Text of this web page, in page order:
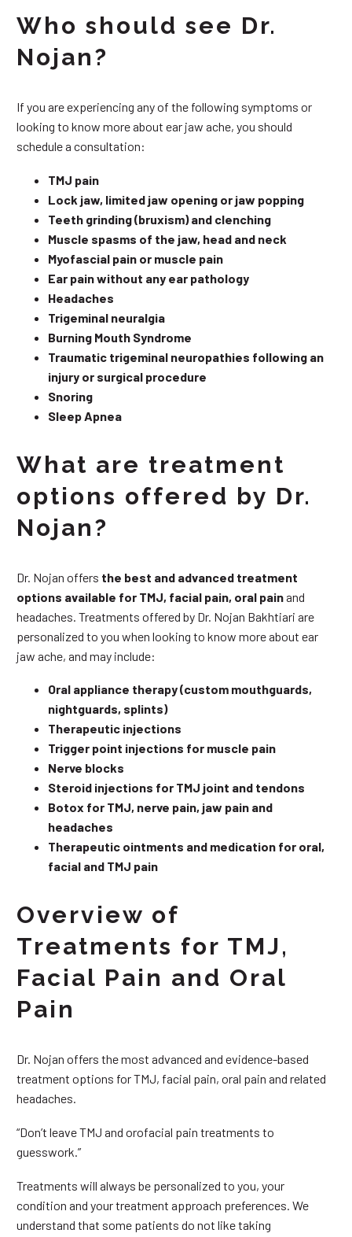
Who should see Dr.
Nojan?
If you are experiencing any of the following symptoms or
looking to know more about ear jaw ache, you should
schedule a consultation:
TMJ pain
Lock jaw, limited jaw opening or jaw popping
Teeth grinding (bruxism) and clenching
Muscle spasms of the jaw, head and neck
Myofascial pain or muscle pain
Ear pain without any ear pathology
Headaches
Trigeminal neuralgia
Burning Mouth Syndrome
Traumatic trigeminal neuropathies following an
injury or surgical procedure
Snoring
Sleep Apnea
What are treatment
options offered by Dr.
Nojan?
Dr. Nojan offers the best and advanced treatment
options available for TMJ, facial pain, oral painand
headaches. Treatments offered by Dr. Nojan Bakhtiari are
personalized to you when looking to know more about ear
jaw ache, and may include:
Oral appliance therapy (custom mouthguards,
nightguards, splints)
Therapeutic injections
Trigger point injections for muscle pain
Nerve blocks
Steroid injections for TMJ joint and tendons
Botox for TMJ, nerve pain, jaw pain and
headaches
Therapeutic ointments and medication for oral,
facial and TMJ pain
Overview of
Treatments for TMJ,
Facial Pain and Oral
Pain
Dr. Nojan offers the most advanced and evidence-based
treatment options for TMJ, facial pain, oral pain and related
headaches.
“Don’t leave TMJ and orofacial pain treatments to
guesswork.”
Treatments will always be personalized to you, your
condition and your treatment approach preferences. We
understand that some patients do not like taking